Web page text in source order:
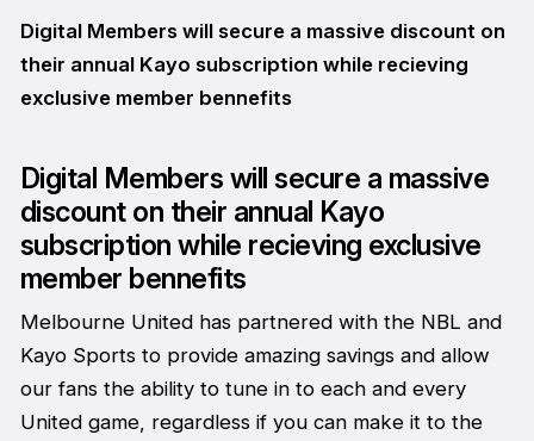
Digital Members will secure a massive discount on
their annual Kayo subscription while recieving
exclusive member bennefits
Digital Members will secure a massive
discount on their annual Kayo
subscription while recieving exclusive
member bennefits
Melbourne United has partnered with the NBL and
Kayo Sports to provide amazing savings and allow
our fans the ability to tune in to each and every
United game, regardless if you can make it to the